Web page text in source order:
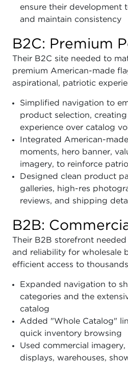
ensure their development
and maintain consistency
B2C: Premium
Their B2C site needed to
premium American-made
aspirational, patriotic
Simplified navigation to
product selection,
experience over catalog
Integrated American-
moments, hero banner,
imagery, to reinforce
Designed clean product
galleries, high-res
reviews, and shipping
B2B:
Their B2B storefront
and reliability for wholesale
efficient access to
Expanded navigation to
categories and the
catalog
Added "Whole Catalog"
quick inventory browsing
Used commercial
displays, warehouses,